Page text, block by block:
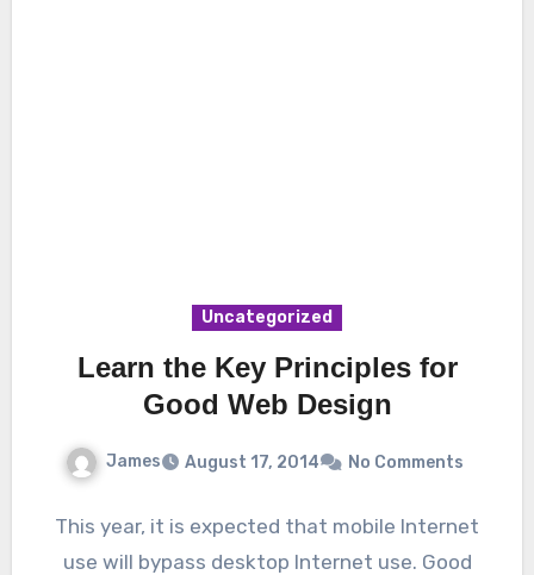
Uncategorized
Learn the Key Principles for
Good Web Design
James August 17, 2014 No Comments
This year, it is expected that mobile Internet
use will bypass desktop Internet use. Good